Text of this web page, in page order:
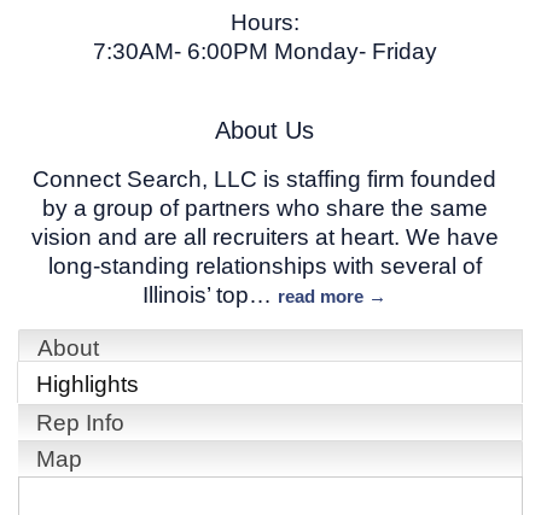
Hours:
7:30AM- 6:00PM Monday- Friday
About Us
Connect Search, LLC is staffing firm founded
by a group of partners who share the same
vision and are all recruiters at heart. We have
long-standing relationships with several of
Illinois’ top… read more
About
Highlights
Rep Info
Map